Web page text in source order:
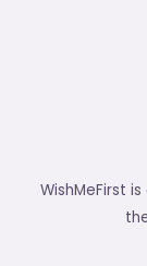
WishMeFirst